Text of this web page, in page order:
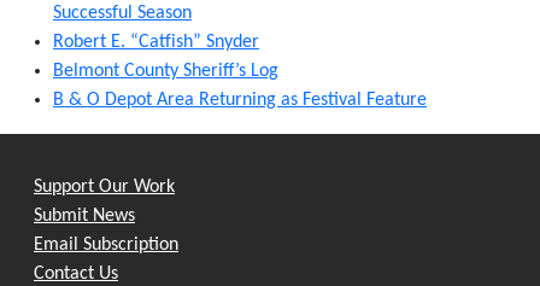
Successful Season
Robert E. “Catfish” Snyder
Belmont County Sheriff’s Log
B & O Depot Area Returning as Festival Feature
Support Our Work
Submit News
Email Subscription
Contact Us